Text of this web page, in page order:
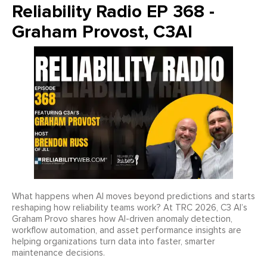
Reliability Radio EP 368 -
Graham Provost, C3AI
What happens when AI moves beyond predictions and starts
reshaping how reliability teams work? At TRC 2026, C3 AI’s
Graham Provo shares how AI-driven anomaly detection,
workflow automation, and asset performance insights are
helping organizations turn data into faster, smarter
maintenance decisions.